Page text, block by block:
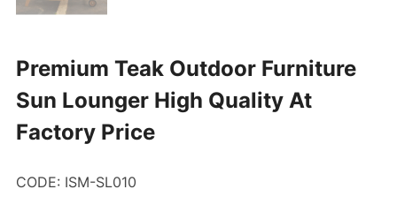
Premium Teak Outdoor Furniture
Sun Lounger High Quality At
Factory Price
CODE: ISM-SL010